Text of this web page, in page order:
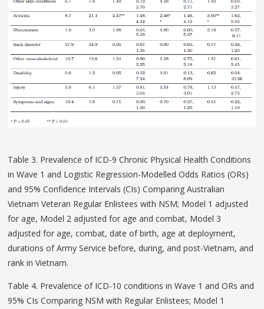
Table 3. Prevalence of ICD-9 Chronic Physical Health Conditions
in Wave 1 and Logistic Regression-Modelled Odds Ratios (ORs)
and 95% Confidence Intervals (CIs) Comparing Australian
Vietnam Veteran Regular Enlistees with NSM; Model 1 adjusted
for age, Model 2 adjusted for age and combat, Model 3
adjusted for age, combat, date of birth, age at deployment,
durations of Army Service before, during, and post-Vietnam, and
rank in Vietnam.
Table 4. Prevalence of ICD-10 conditions in Wave 1 and ORs and
95% CIs Comparing NSM with Regular Enlistees; Model 1